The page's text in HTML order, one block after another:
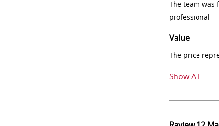
The team was
professional
Value
The price
Show All